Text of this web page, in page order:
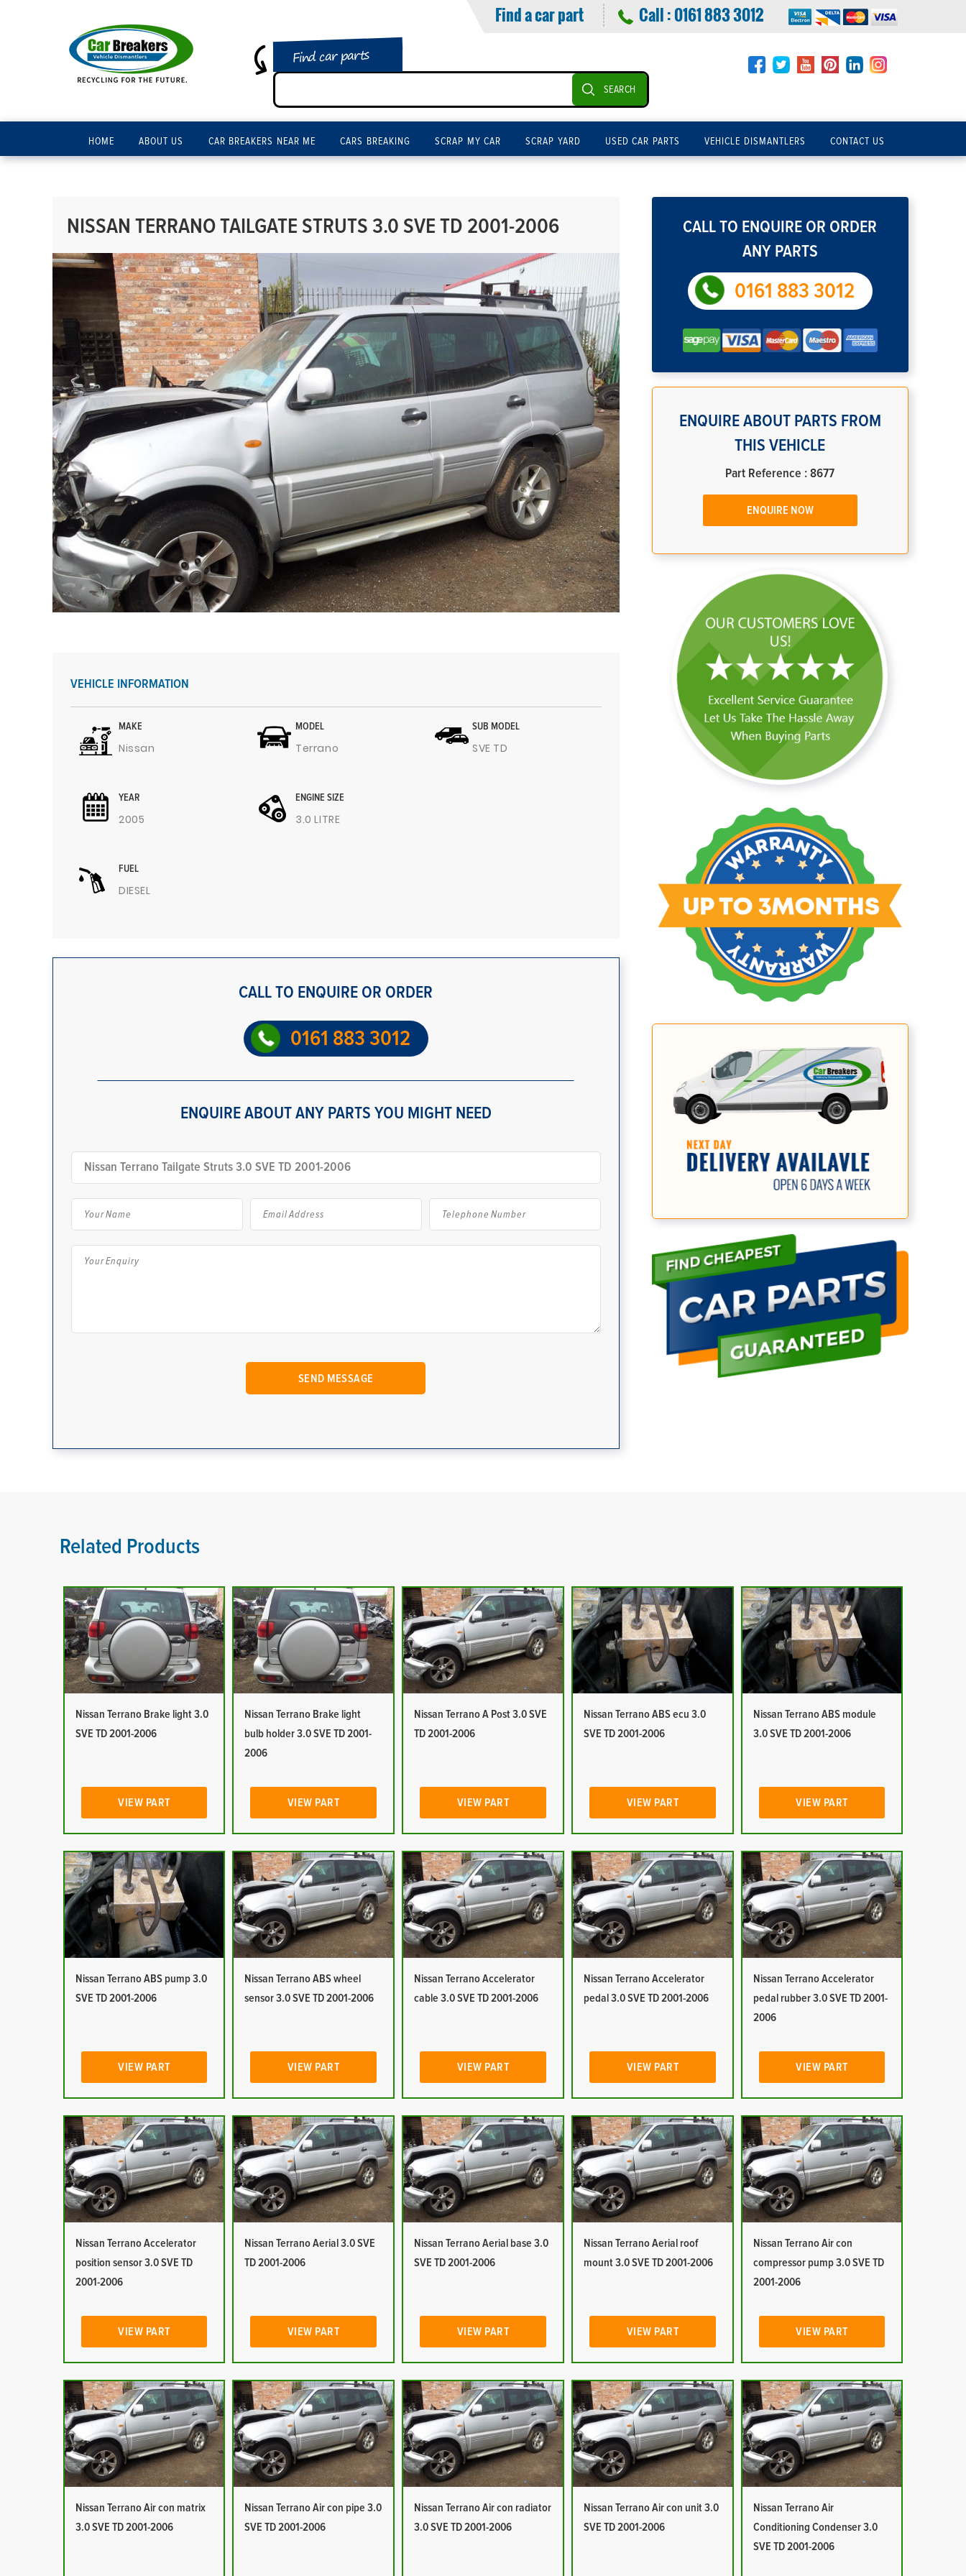
Find a car part Call :0161 883 3012
Find car parts
SEARCH
HOME ABOUT US CAR BREAKERS NEAR ME CARS BREAKING SCRAP MY CAR SCRAP YARD USED CAR PARTS VEHICLE DISMANTLERS CONTACT US
NISSAN TERRANO TAILGATE STRUTS 3.0 SVE TD 2001-2006
VEHICLE INFORMATION
MAKE
Nissan
MODEL
Terrano
SUB MODEL
SVE TD
YEAR
2005
ENGINE SIZE
3.0 LITRE
FUEL
DIESEL
CALL TO ENQUIRE OR ORDER
0161 883 3012
ENQUIRE ABOUT ANY PARTS YOU MIGHT NEED
CALL TO ENQUIRE OR ORDER
ANY PARTS
0161 883 3012
ENQUIRE ABOUT PARTS FROM
THIS VEHICLE
Part Reference : 8677
ENQUIRE NOW
Related Products
Nissan Terrano Brake light 3.0
SVE TD 2001-2006
VIEW PART
Nissan Terrano Brake light
bulb holder 3.0 SVE TD 2001-
2006
VIEW PART
Nissan Terrano A Post 3.0 SVE
TD 2001-2006
VIEW PART
Nissan Terrano ABS ecu 3.0
SVE TD 2001-2006
VIEW PART
Nissan Terrano ABS module
3.0 SVE TD 2001-2006
VIEW PART
Nissan Terrano ABS pump 3.0
SVE TD 2001-2006
VIEW PART
Nissan Terrano ABS wheel
sensor 3.0 SVE TD 2001-2006
VIEW PART
Nissan Terrano Accelerator
cable 3.0 SVE TD 2001-2006
VIEW PART
Nissan Terrano Accelerator
pedal 3.0 SVE TD 2001-2006
VIEW PART
Nissan Terrano Accelerator
pedal rubber 3.0 SVE TD 2001-
2006
VIEW PART
Nissan Terrano Accelerator
position sensor 3.0 SVE TD
2001-2006
VIEW PART
Nissan Terrano Aerial 3.0 SVE
TD 2001-2006
VIEW PART
Nissan Terrano Aerial base 3.0
SVE TD 2001-2006
VIEW PART
Nissan Terrano Aerial roof
mount 3.0 SVE TD 2001-2006
VIEW PART
Nissan Terrano Air con
compressor pump 3.0 SVE TD
2001-2006
VIEW PART
Nissan Terrano Air con matrix
3.0 SVE TD 2001-2006
Nissan Terrano Air con pipe 3.0
SVE TD 2001-2006
Nissan Terrano Air con radiator
3.0 SVE TD 2001-2006
Nissan Terrano Air con unit 3.0
SVE TD 2001-2006
Nissan Terrano Air
Conditioning Condenser 3.0
SVE TD 2001-2006